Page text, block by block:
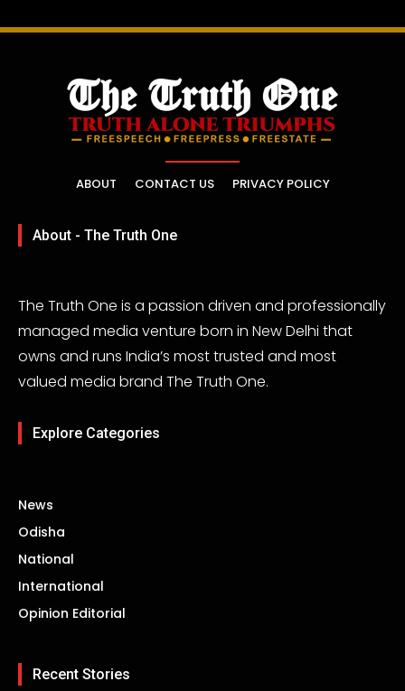
ABOUT CONTACT US PRIVACY POLICY
About - The Truth One
The Truth One is a passion driven and professionally
managed media venture born in New Delhi that
owns and runs India’s most trusted and most
valued media brand The Truth One.
Explore Categories
News
Odisha
National
International
Opinion Editorial
Recent Stories